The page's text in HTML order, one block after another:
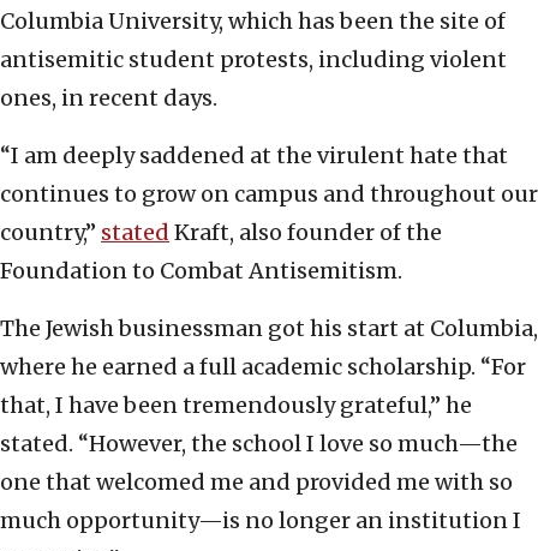
Columbia University, which has been the site of
antisemitic student protests, including violent
ones, in recent days.
“I am deeply saddened at the virulent hate that
continues to grow on campus and throughout our
country,” stated Kraft, also founder of the
Foundation to Combat Antisemitism.
The Jewish businessman got his start at Columbia,
where he earned a full academic scholarship. “For
that, I have been tremendously grateful,” he
stated. “However, the school I love so much—the
one that welcomed me and provided me with so
much opportunity—is no longer an institution I